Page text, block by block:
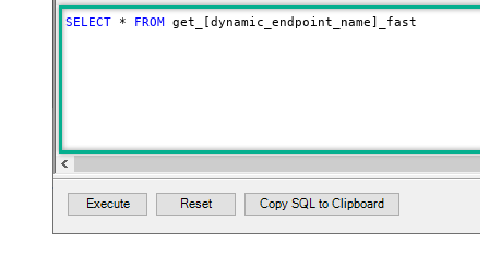
Advanced Properties
FieldsMultiSelectAllOnBlank
Wait Time After Request (Ms)
0
Filter
$.data[*]
NextUrlEndIndicator
false
SELECT * FROM get_[dynamic_endpoint_name]_fast